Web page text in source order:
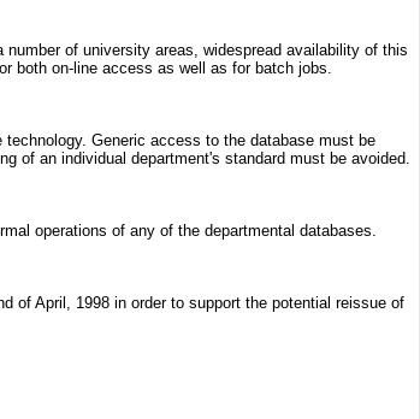
of university areas, widespread availability of this
both on-line access as well as for batch jobs.
Generic access to the database must be
of an individual department's standard must be avoided.
operations of any of the departmental databases.
of April, 1998 in order to support the potential reissue of